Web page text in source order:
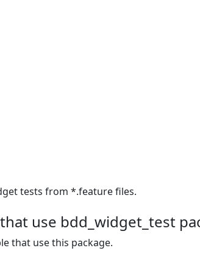
tests from *.feature files.
use bdd_widget_test
that use this package.